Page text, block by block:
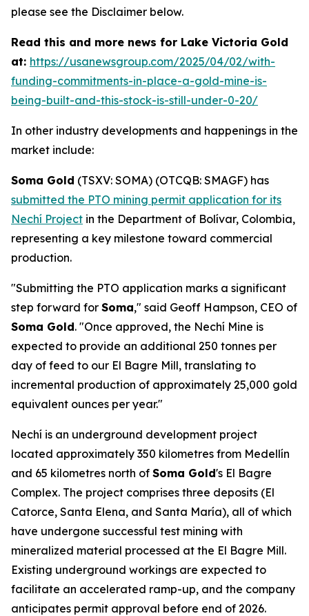
please see the Disclaimer below.
Read this and more news for Lake Victoria Gold
at: https://usanewsgroup.com/2025/04/02/with-
funding-commitments-in-place-a-gold-mine-is-
being-built-and-this-stock-is-still-under-0-20/
In other industry developments and happenings in the
market include:
Soma Gold (TSXV: SOMA) (OTCQB: SMAGF) has
submitted the PTO mining permit application for its
Nechí Project in the Department of Bolívar, Colombia,
representing a key milestone toward commercial
production.
"Submitting the PTO application marks a significant
step forward for Soma," said Geoff Hampson, CEO of
Soma Gold. "Once approved, the Nechí Mine is
expected to provide an additional 250 tonnes per
day of feed to our El Bagre Mill, translating to
incremental production of approximately 25,000 gold
equivalent ounces per year."
Nechí is an underground development project
located approximately 350 kilometres from Medellín
and 65 kilometres north of Soma Gold's El Bagre
Complex. The project comprises three deposits (El
Catorce, Santa Elena, and Santa María), all of which
have undergone successful test mining with
mineralized material processed at the El Bagre Mill.
Existing underground workings are expected to
facilitate an accelerated ramp-up, and the company
anticipates permit approval before end of 2026.